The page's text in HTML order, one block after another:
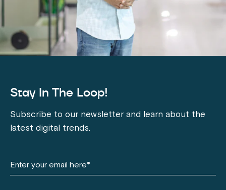
Stay In The Loop!
Subscribe to our newsletter and learn about the
latest digital trends.